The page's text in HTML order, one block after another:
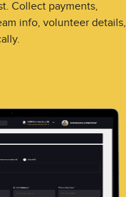
Collect payments,
info, volunteer details,